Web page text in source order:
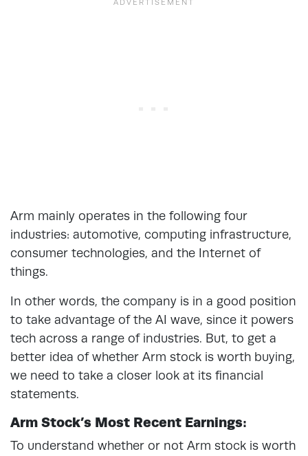
Arm mainly operates in the following four
industries: automotive, computing infrastructure,
consumer technologies, and the Internet of
things.
In other words, the company is in a good position
to take advantage of the AI wave, since it powers
tech across a range of industries. But, to get a
better idea of whether Arm stock is worth buying,
we need to take a closer look at its financial
statements.
Arm Stock’s Most Recent Earnings:
To understand whether or not Arm stock is worth